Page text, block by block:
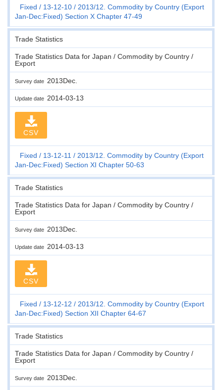
Fixed 13-12-10
2013/12. Commodity by Country (Export
Jan-Dec:Fixed) Section X Chapter 47-49
Trade Statistics
Trade Statistics Data for Japan / Commodity by Country /
Export
Survey date 2013Dec.
Update date 2014-03-13
CSV
Fixed 13-12-11
2013/12. Commodity by Country (Export
Jan-Dec:Fixed) Section XI Chapter 50-63
Trade Statistics
Trade Statistics Data for Japan / Commodity by Country /
Export
Survey date 2013Dec.
Update date 2014-03-13
CSV
Fixed 13-12-12
2013/12. Commodity by Country (Export
Jan-Dec:Fixed) Section XII Chapter 64-67
Trade Statistics
Trade Statistics Data for Japan / Commodity by Country /
Export
Survey date 2013Dec.